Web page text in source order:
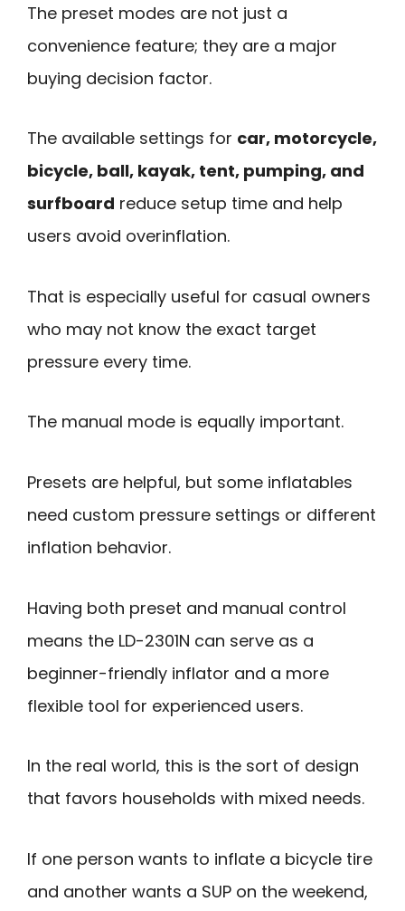
The preset modes are not just a
convenience feature; they are a major
buying decision factor.
The available settings for car, motorcycle,
bicycle, ball, kayak, tent, pumping, and
surfboard reduce setup time and help
users avoid overinflation.
That is especially useful for casual owners
who may not know the exact target
pressure every time.
The manual mode is equally important.
Presets are helpful, but some inflatables
need custom pressure settings or different
inflation behavior.
Having both preset and manual control
means the LD-2301N can serve as a
beginner-friendly inflator and a more
flexible tool for experienced users.
In the real world, this is the sort of design
that favors households with mixed needs.
If one person wants to inflate a bicycle tire
and another wants a SUP on the weekend,